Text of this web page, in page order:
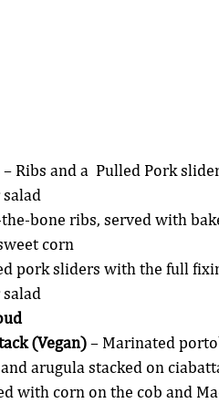
– Ribs and a  Pulled Pork
bone ribs, served with
corn
pork sliders with the full
(Vegan) – Marinated
arugula stacked on
with corn on the cob and